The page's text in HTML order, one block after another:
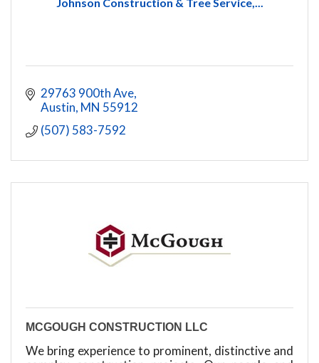
29763 900th Ave
Austin MN 55912
(507) 583-7592
MCGOUGH CONSTRUCTION LLC
We bring experience to prominent, distinctive and